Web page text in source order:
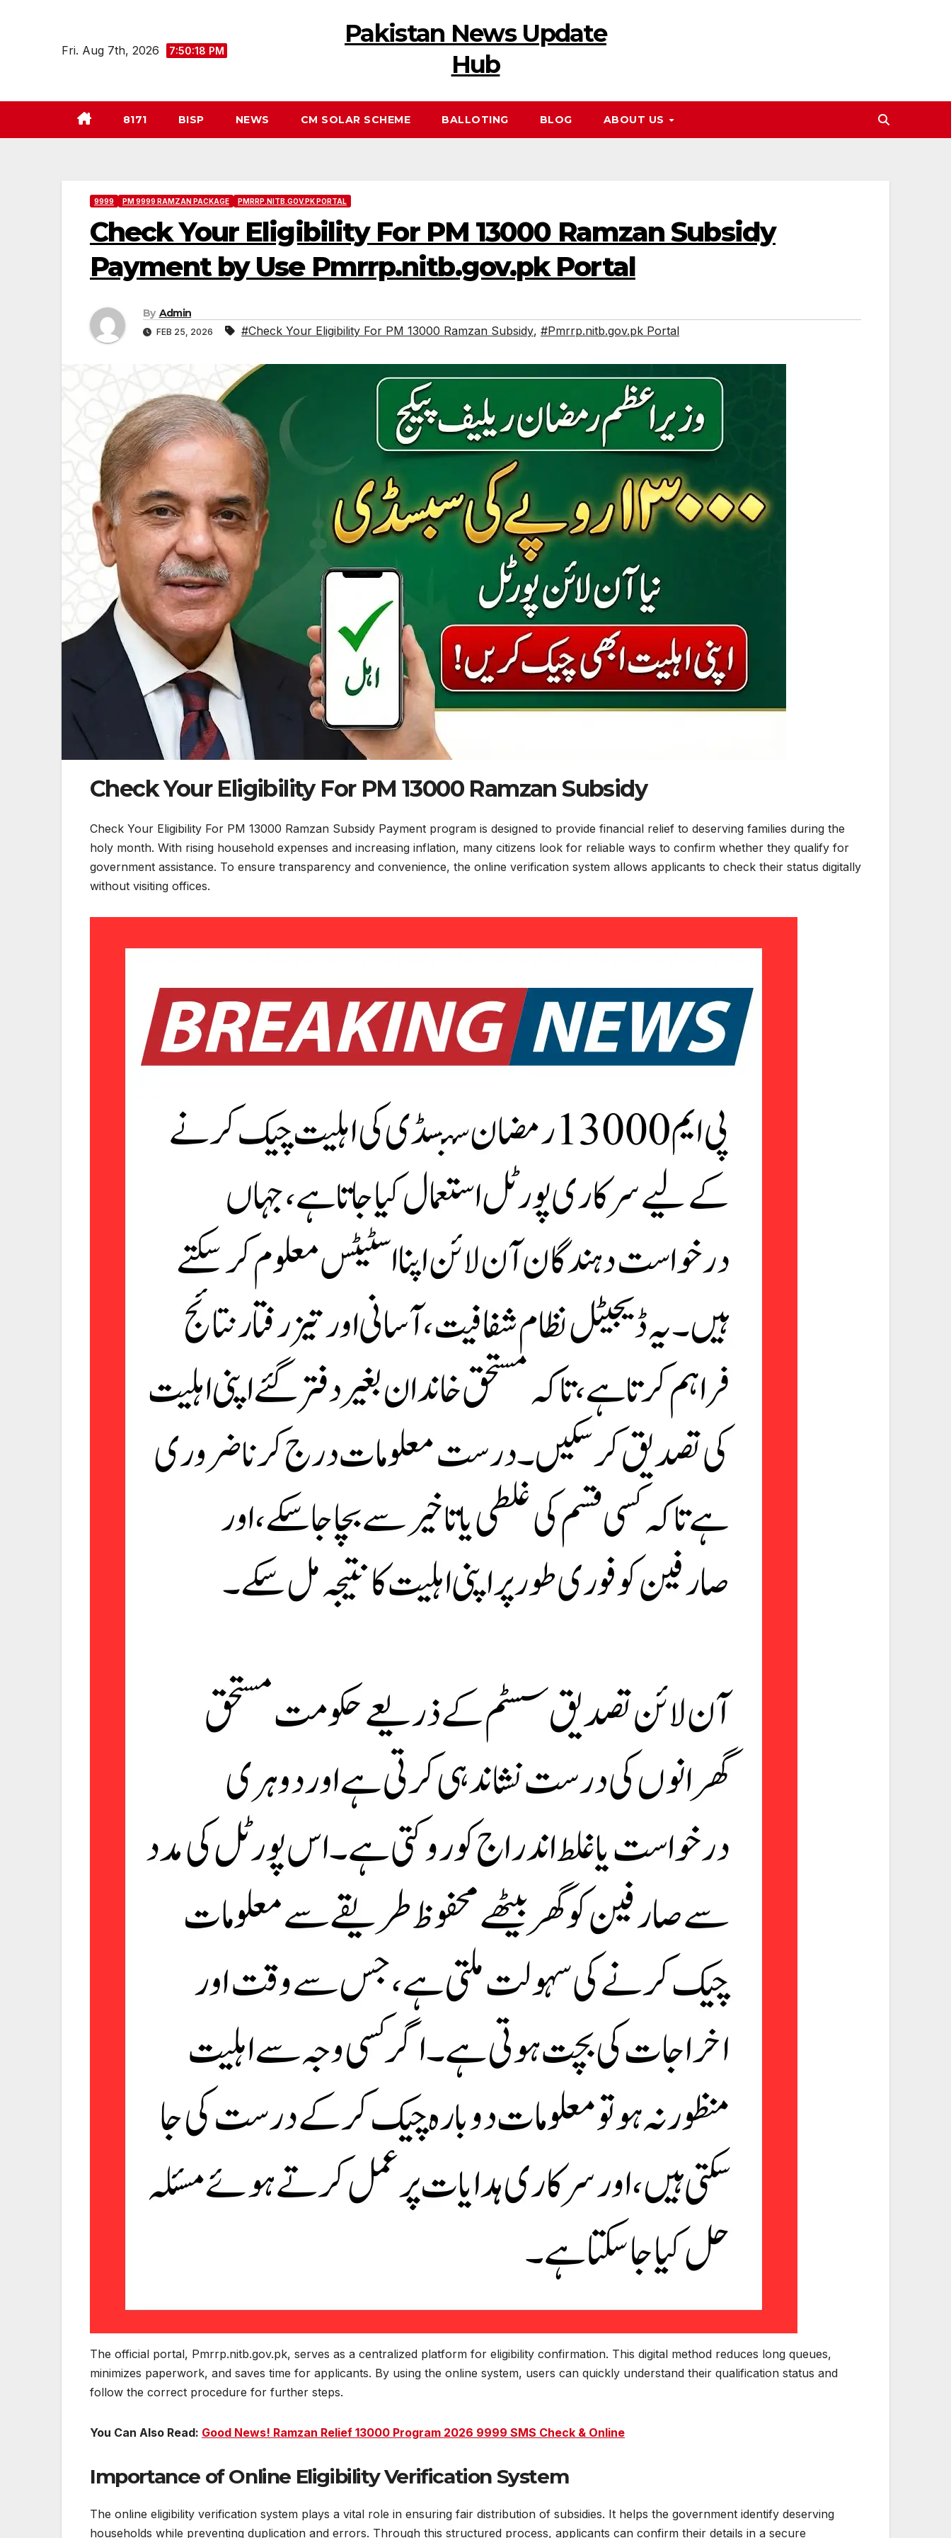
Fri. Aug 7th, 2026 7:50:19 PM
Pakistan News Update
Hub
8171 BISP NEWS CM SOLAR SCHEME BALLOTING BLOG ABOUT US
9999 PM 9999 RAMZAN PACKAGE PMRRP.NITB.GOV.PK PORTAL
Check Your Eligibility For PM 13000 Ramzan Subsidy
Payment by Use Pmrrp.nitb.gov.pk Portal
By Admin
FEB 25, 2026 #Check Your Eligibility For PM 13000 Ramzan Subsidy, #Pmrrp.nitb.gov.pk Portal
Check Your Eligibility For PM 13000 Ramzan Subsidy
Check Your Eligibility For PM 13000 Ramzan Subsidy Payment program is designed to provide financial relief to deserving families during the
holy month. With rising household expenses and increasing inflation, many citizens look for reliable ways to confirm whether they qualify for
government assistance. To ensure transparency and convenience, the online verification system allows applicants to check their status digitally
without visiting offices.
The official portal, Pmrrp.nitb.gov.pk, serves as a centralized platform for eligibility confirmation. This digital method reduces long queues,
minimizes paperwork, and saves time for applicants. By using the online system, users can quickly understand their qualification status and
follow the correct procedure for further steps.
You Can Also Read: Good News! Ramzan Relief 13000 Program 2026 9999 SMS Check & Online
Importance of Online Eligibility Verification System
The online eligibility verification system plays a vital role in ensuring fair distribution of subsidies. It helps the government identify deserving
households while preventing duplication and errors. Through this structured process, applicants can confirm their details in a secure